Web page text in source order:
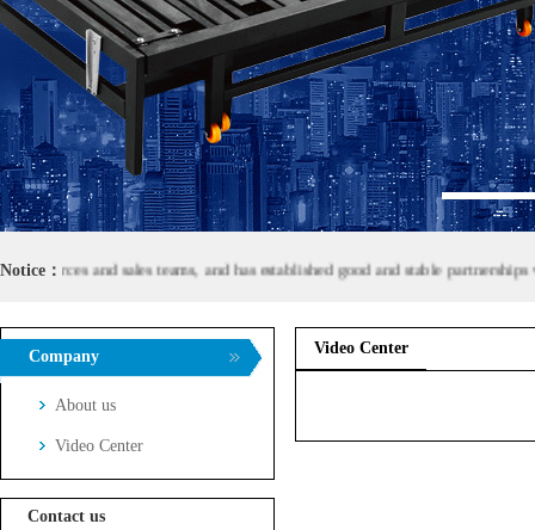
1
Notice：and sales teams, and has established good and stable partnerships
Company
About us
Video Center
Contact us
Video Center